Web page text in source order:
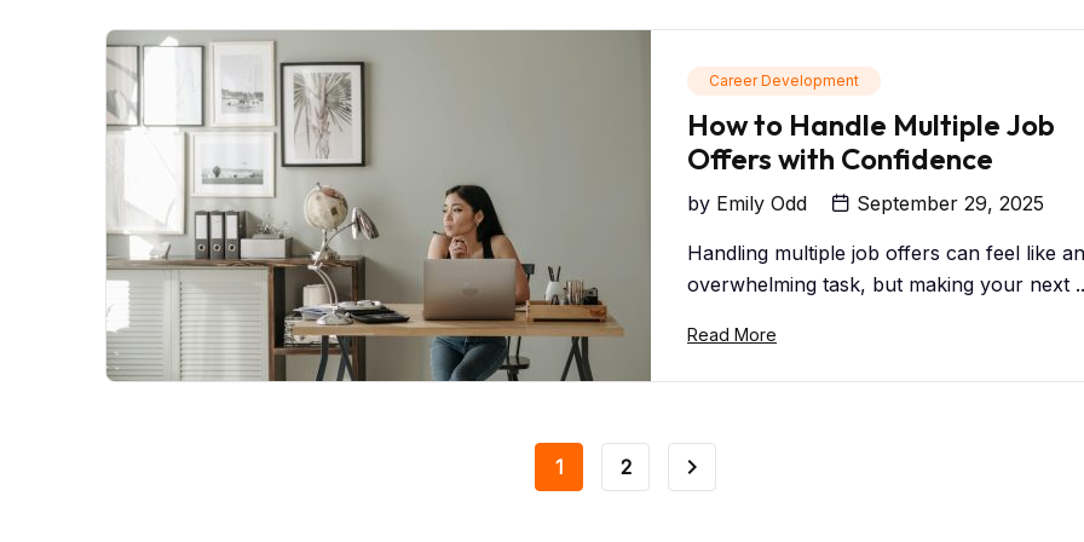
Career Development
How to Handle Multiple Job
Offers with Confidence
by Emily Odd September 29, 2025
Handling multiple job offers can feel like an
overwhelming task, but making your next
Read More
1 2